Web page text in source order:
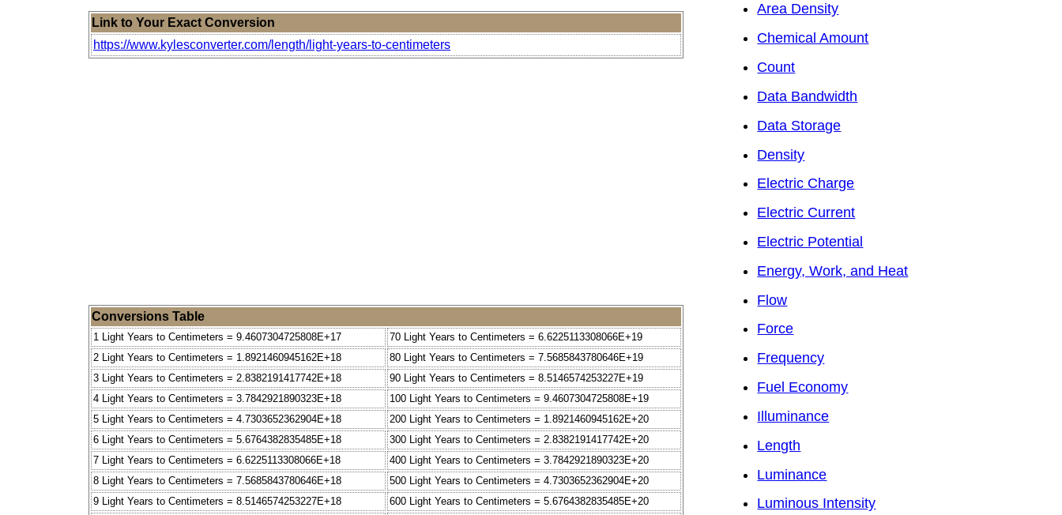
Link to Your Exact Conversion
https://www.kylesconverter.com/length/light-years-to-centimeters
Conversions Table
1 Light Years to Centimeters = 9.4607304725808E+17
70 Light Years to Centimeters = 6.6225113308066E+19
2 Light Years to Centimeters = 1.8921460945162E+18
80 Light Years to Centimeters = 7.5685843780646E+19
3 Light Years to Centimeters = 2.8382191417742E+18
90 Light Years to Centimeters = 8.5146574253227E+19
4 Light Years to Centimeters = 3.7842921890323E+18
100 Light Years to Centimeters = 9.4607304725808E+19
5 Light Years to Centimeters = 4.7303652362904E+18
200 Light Years to Centimeters = 1.8921460945162E+20
6 Light Years to Centimeters = 5.6764382835485E+18
300 Light Years to Centimeters = 2.8382191417742E+20
7 Light Years to Centimeters = 6.6225113308066E+18
400 Light Years to Centimeters = 3.7842921890323E+20
8 Light Years to Centimeters = 7.5685843780646E+18
500 Light Years to Centimeters = 4.7303652362904E+20
9 Light Years to Centimeters = 8.5146574253227E+18
600 Light Years to Centimeters = 5.6764382835485E+20
Area Density
Chemical Amount
Count
Data Bandwidth
Data Storage
Density
Electric Charge
Electric Current
Electric Potential
Energy, Work, and Heat
Flow
Force
Frequency
Fuel Economy
Illuminance
Length
Luminance
Luminous Intensity